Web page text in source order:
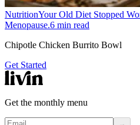
NutritionYour Old Diet Stopped
Menopause.6 min read
Chipotle Chicken Burrito Bowl
Get Started
Get the monthly menu